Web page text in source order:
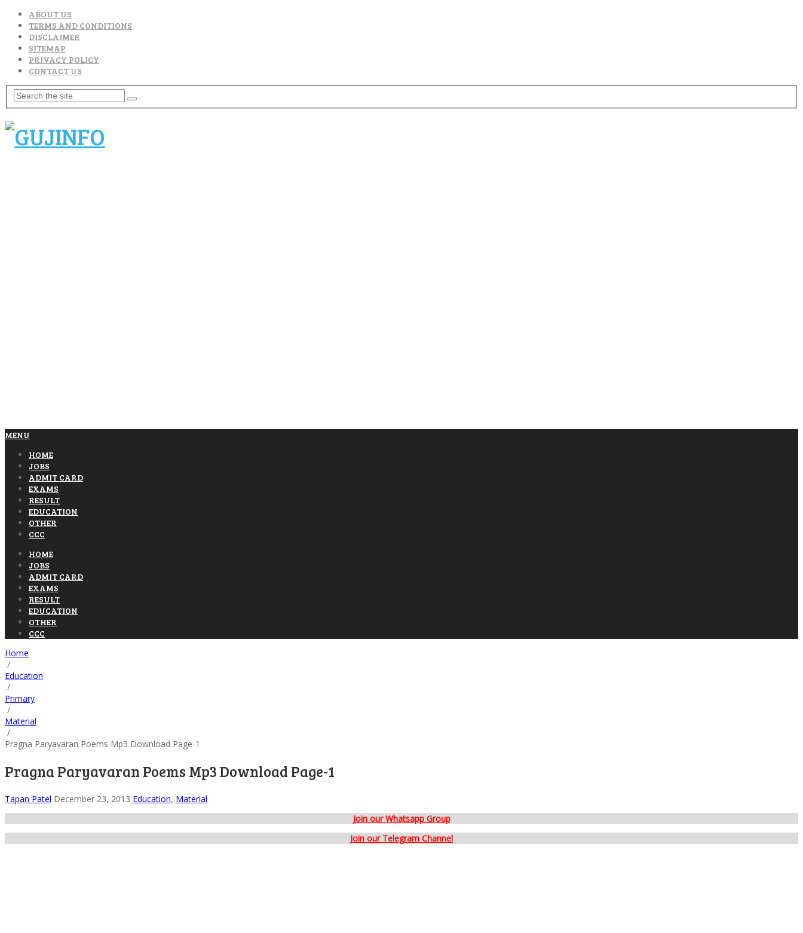
ABOUT US
TERMS AND CONDITIONS
DISCLAIMER
SITEMAP
PRIVACY POLICY
CONTACT US
MENU
HOME
JOBS
ADMIT CARD
EXAMS
RESULT
EDUCATION
OTHER
CCC
HOME
JOBS
ADMIT CARD
EXAMS
RESULT
EDUCATION
OTHER
CCC
Home
/
Education
/
Primary
/
Material
/
Pragna Paryavaran Poems Mp3 Download Page-1
Pragna Paryavaran Poems Mp3 Download Page-1
Tapan Patel December 23, 2013 Education, Material
Join our Whatsapp Group
Join our Telegram Channel